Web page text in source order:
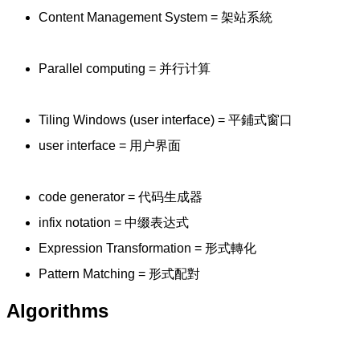
Content Management System = 架站系統
Parallel computing = 并行计算
Tiling Windows (user interface) = 平鋪式窗口
user interface = 用户界面
code generator = 代码生成器
infix notation = 中缀表达式
Expression Transformation = 形式轉化
Pattern Matching = 形式配對
Algorithms